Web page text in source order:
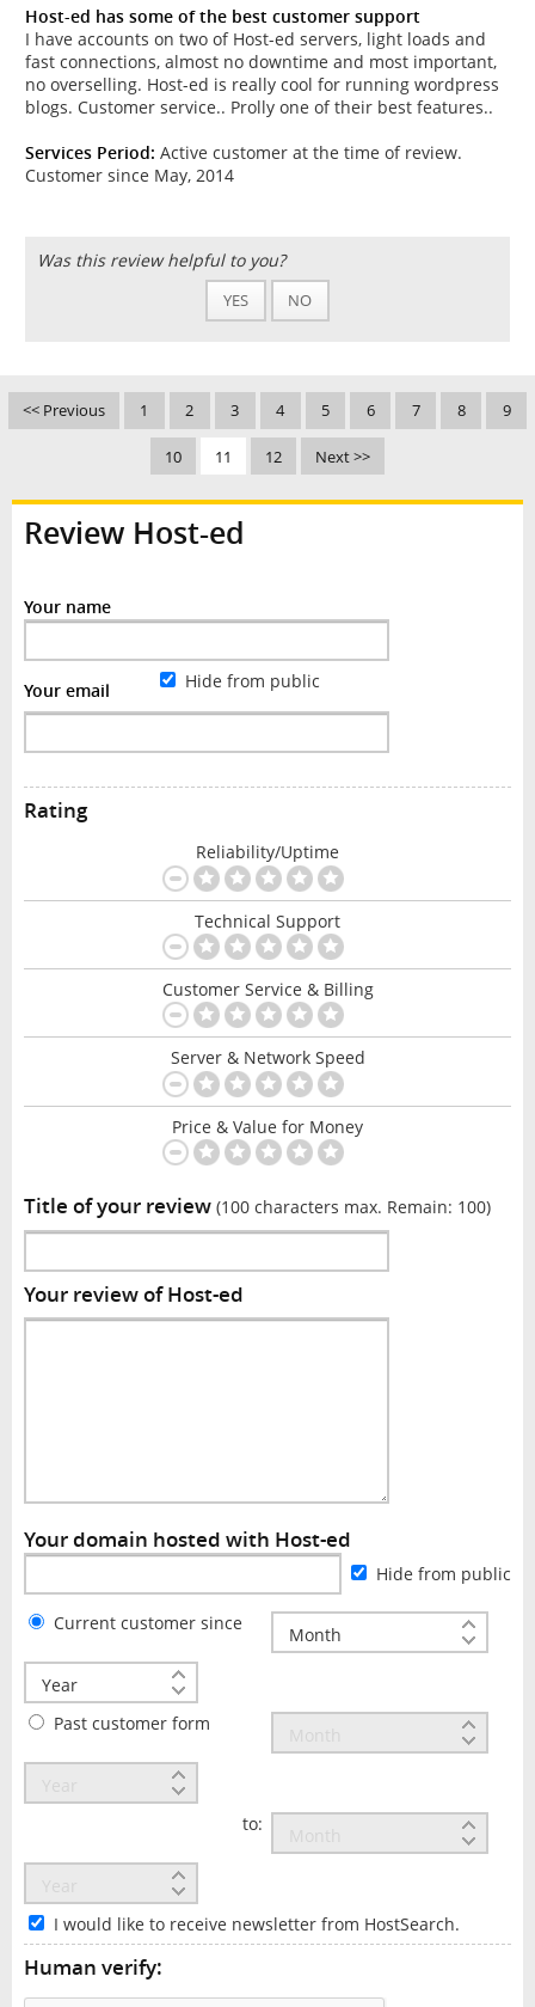
Host-ed has some of the best customer support
I have accounts on two of Host-ed servers, light loads and
fast connections, almost no downtime and most important,
no overselling. Host-ed is really cool for running wordpress
blogs. Customer service.. Prolly one of their best features..
Services Period: Active customer at the time of review.
Customer since May, 2014
Was this review helpful to you?
YES NO
<< Previous 1 2 3 4 5 6 7 8 9
10 11 12 Next >>
Review Host-ed
Your name
Your email Hide from public
Rating
Reliability/Uptime
Technical Support
Customer Service & Billing
Server & Network Speed
Price & Value for Money
Title of your review (100 characters max. Remain: 100)
Your review of Host-ed
Your domain hosted with Host-ed
Hide from public
Current customer since
Past customer form
to:
I would like to receive newsletter from HostSearch.
Human verify: